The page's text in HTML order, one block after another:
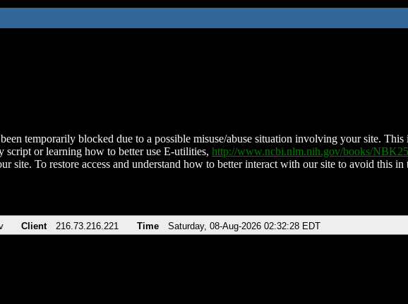
temporarily blocked due to a possible misuse/abuse situation involving your site.
script or learning how to better use E-utilities, http://www.ncbi.nlm.nih.gov/books/
site. To restore access and understand how to better interact with our site to avoid this
Client 216.73.216.221 Time Saturday, 08-Aug-2026 02:32:28 EDT